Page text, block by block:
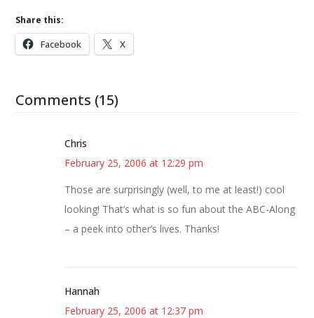
Share this:
Facebook X
Comments (15)
Chris
February 25, 2006 at 12:29 pm
Those are surprisingly (well, to me at least!) cool
looking! That’s what is so fun about the ABC-Along
– a peek into other’s lives. Thanks!
Hannah
February 25, 2006 at 12:37 pm